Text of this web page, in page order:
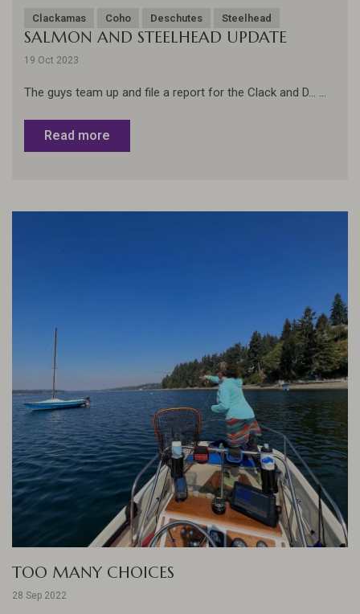
Clackamas Coho Deschutes Steelhead
SALMON AND STEELHEAD UPDATE
19 Oct 2023
The guys team up and file a report for the Clack and D... ...
Read more
TOO MANY CHOICES
28 Sep 2022